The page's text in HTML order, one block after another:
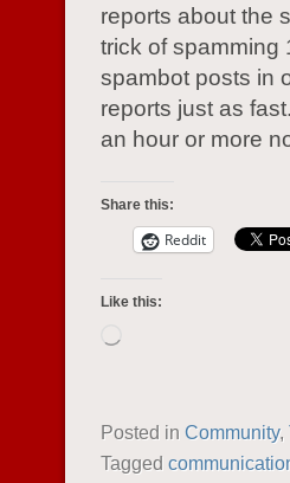
reports about the
trick of spamming
spambot posts in
reports just as
an hour or more
Share this:
Reddit
Like this:
Posted in Community,
Tagged